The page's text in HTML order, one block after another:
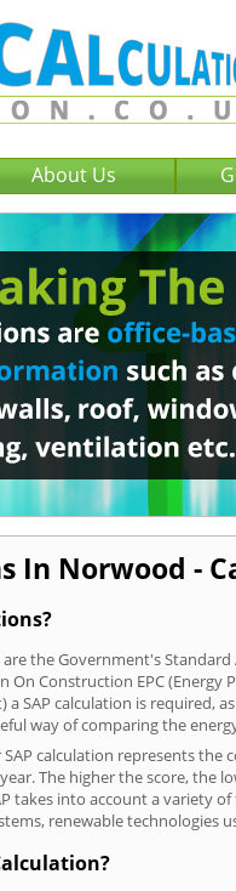
About Us
In Norwood -
are the Government's
On Construction EPC (Energy
a SAP calculation is required,
way of comparing the
calculation represents the
The higher the score, the
takes into account a variety
renewable technologies